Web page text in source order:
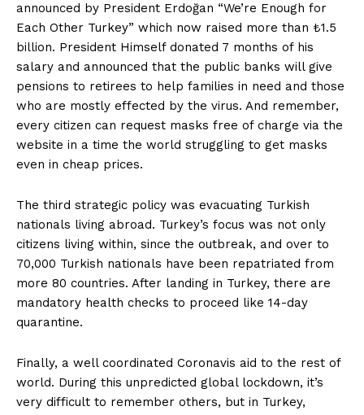
announced by President Erdoğan “We’re Enough for
Each Other Turkey” which now raised more than ₺1.5
billion. President Himself donated 7 months of his
salary and announced that the public banks will give
pensions to retirees to help families in need and those
who are mostly effected by the virus. And remember,
every citizen can request masks free of charge via the
website in a time the world struggling to get masks
even in cheap prices.
The third strategic policy was evacuating Turkish
nationals living abroad. Turkey’s focus was not only
citizens living within, since the outbreak, and over to
70,000 Turkish nationals have been repatriated from
more 80 countries. After landing in Turkey, there are
mandatory health checks to proceed like 14-day
quarantine.
Finally, a well coordinated Coronavis aid to the rest of
world. During this unpredicted global lockdown, it’s
very difficult to remember others, but in Turkey,